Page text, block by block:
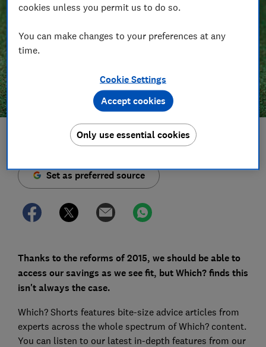
Save article
Set as preferred source
Thanks to the reforms of 2015, we should be able to
access our savings as we see fit, but Which? finds this
isn't always the case.
Which? Shorts features bite-size advice articles from
experts across the whole spectrum of Which? content.
You can listen to our latest in-depth features from our
cookies unless you permit us to do so.
You can make changes to your preferences at any
time.
Cookie Settings
Only use essential cookies
Accept cookies